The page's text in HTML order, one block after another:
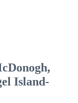
Island-